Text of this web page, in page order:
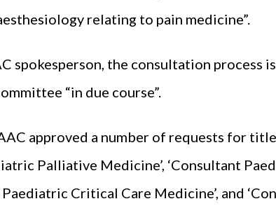
relating to pain medicine”.
spokesperson, the consultation process
“in due course”.
approved a number of requests for
Palliative Medicine’, ‘Consultant
Critical Care Medicine’, and